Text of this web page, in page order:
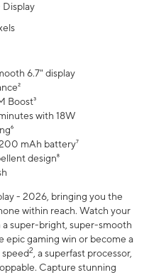
Display
6.7" display
Boost³
with 18W
mAh battery⁷
design⁸
- 2026, bringing you the
within reach. Watch your
super-bright, super-smooth
epic gaming win or become a
2, a superfast processor,
Capture stunning